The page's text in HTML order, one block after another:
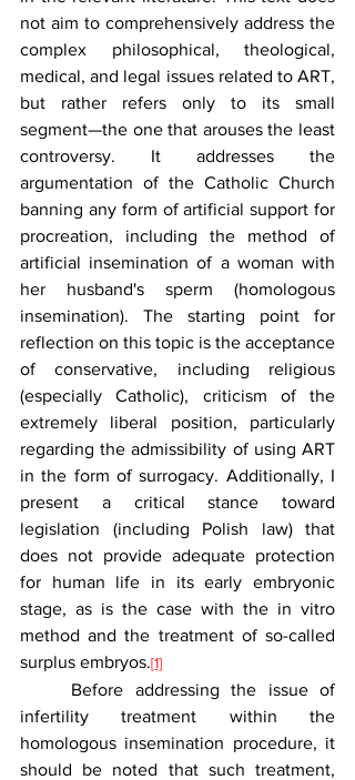
not aim to comprehensively address the
complex philosophical, theological,
medical, and legal issues related to ART,
but rather refers only to its small
segment—the one that arouses the least
controversy. It addresses the
argumentation of the Catholic Church
banning any form of artificial support for
procreation, including the method of
artificial insemination of a woman with
her husband's sperm (homologous
insemination). The starting point for
reflection on this topic is the acceptance
of conservative, including religious
(especially Catholic), criticism of the
extremely liberal position, particularly
regarding the admissibility of using ART
in the form of surrogacy. Additionally, I
present a critical stance toward
legislation (including Polish law) that
does not provide adequate protection
for human life in its early embryonic
stage, as is the case with the in vitro
method and the treatment of so-called
surplus embryos.[1]
infertility treatment within the
homologous insemination procedure, it
should be noted that such treatment,